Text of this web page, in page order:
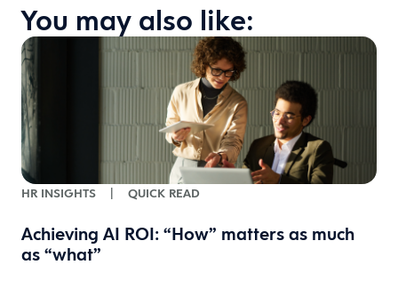
You may also like:
HR INSIGHTS | QUICK READ
Achieving AI ROI: “How” matters as much
as “what”